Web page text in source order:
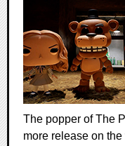
The popper of The
more release on the